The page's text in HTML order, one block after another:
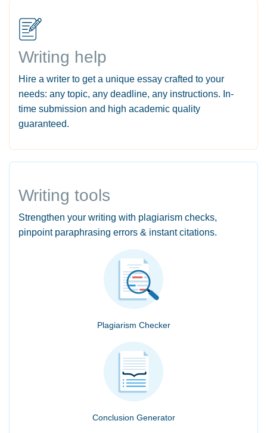
Writing help
Hire a writer to get a unique essay crafted to your
needs: any topic, any deadline, any instructions. In-
time submission and high academic quality
guaranteed.
Writing tools
Strengthen your writing with plagiarism checks,
pinpoint paraphrasing errors & instant citations.
Plagiarism Checker
Conclusion Generator